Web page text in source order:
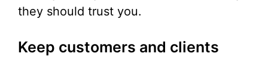
they should trust you.
Keep customers and clients